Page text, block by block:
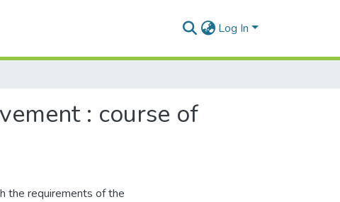
Log In
: course of
the requirements of the